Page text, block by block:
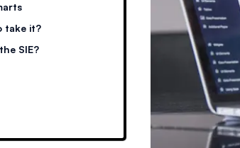
take it?
SIE?